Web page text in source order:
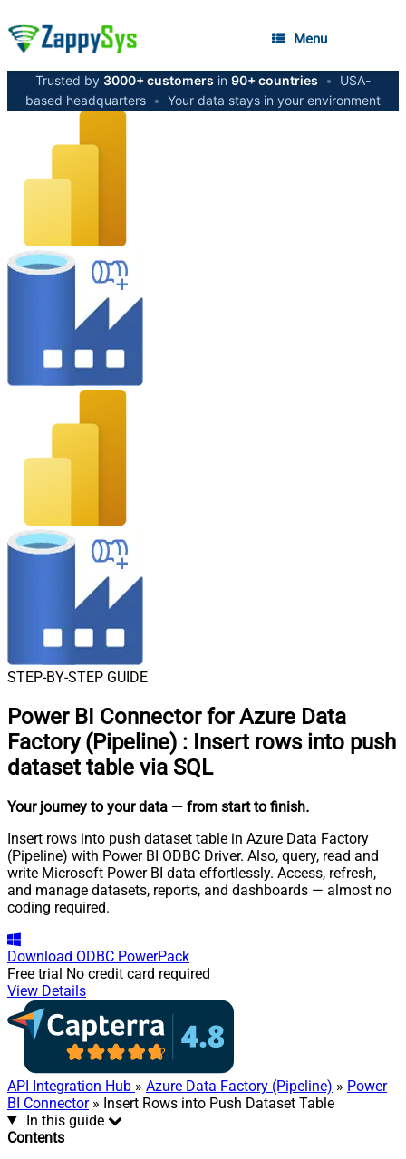
Menu
Trusted by 3000+ customers in 90+ countries •
USA-
based headquarters • Your data stays in your environment
STEP-BY-STEP GUIDE
Power BI Connector for Azure Data
Factory (Pipeline) : Insert rows into push
dataset table via SQL
Your journey to your data — from start to finish.
Insert rows into push dataset table in Azure Data Factory
(Pipeline) with Power BI ODBC Driver. Also, query, read and
write Microsoft Power BI data effortlessly. Access, refresh,
and manage datasets, reports, and dashboards — almost no
coding required.
Download ODBC PowerPack
Free trial No credit card required
View Details
API Integration Hub » Azure Data Factory (Pipeline) » Power
BI Connector» Insert Rows into Push Dataset Table
In this guide
Contents